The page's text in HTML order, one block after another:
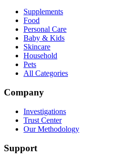
Supplements
Food
Personal Care
Baby & Kids
Skincare
Household
Pets
All Categories
Company
Investigations
Trust Center
Our Methodology
Support